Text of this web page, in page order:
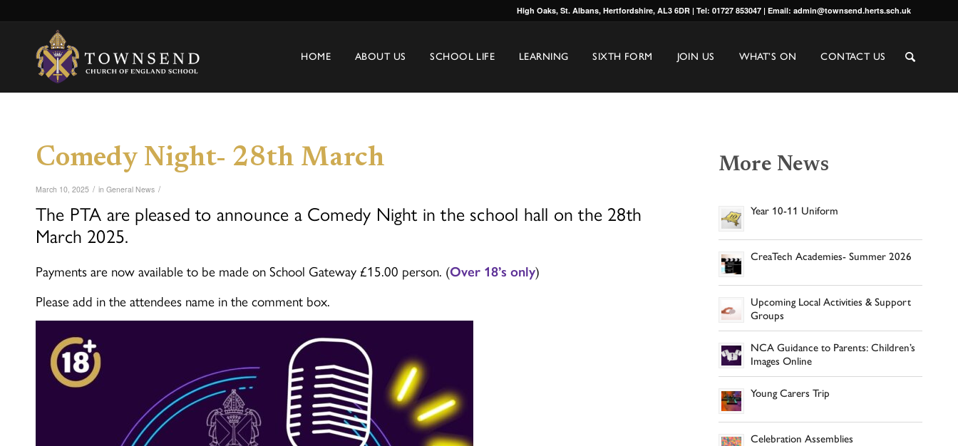
High Oaks, St. Albans, Hertfordshire, AL3 6DR | Tel: 01727 853047 | Email: admin@townsend.herts.sch.uk
HOME ABOUT US SCHOOL LIFE LEARNING SIXTH FORM JOIN US WHAT’S ON CONTACT US
Comedy Night- 28th March
March 10, 2025 / in General News /
The PTA are pleased to announce a Comedy Night in the school hall on the 28th
March 2025.
Payments are now available to be made on School Gateway £15.00 person. (Over 18’s only)
Please add in the attendees name in the comment box.
More News
Year 10-11 Uniform
CreaTech Academies- Summer 2026
Upcoming Local Activities & Support
Groups
NCA Guidance to Parents: Children’s
Images Online
Young Carers Trip
Celebration Assemblies